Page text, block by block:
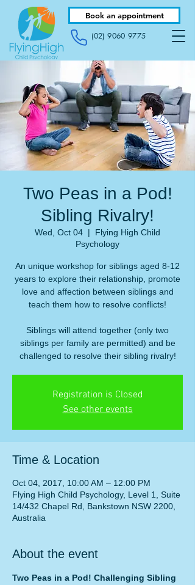
(02) 9060 9775
Book an appointment
Two Peas in a Pod!
Sibling Rivalry!
Wed, Oct 04
  |
Flying High Child
Psychology
An unique workshop for siblings aged 8-12
years to explore their relationship, promote
love and affection between siblings and
teach them how to resolve conflicts!
Siblings will attend together (only two
siblings per family are permitted) and be
challenged to resolve their sibling rivalry!
Registration is Closed
See other events
Time & Location
Oct 04, 2017, 10:00 AM – 12:00 PM
Flying High Child Psychology, Level 1, Suite
14/432 Chapel Rd, Bankstown NSW 2200,
Australia
About the event
Two Peas in a Pod! Challenging Sibling